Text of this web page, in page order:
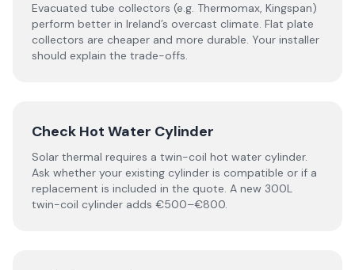
Evacuated tube collectors (e.g. Thermomax, Kingspan)
perform better in Ireland’s overcast climate. Flat plate
collectors are cheaper and more durable. Your installer
should explain the trade-offs.
Check Hot Water Cylinder
Solar thermal requires a twin-coil hot water cylinder.
Ask whether your existing cylinder is compatible or if a
replacement is included in the quote. A new 300L
twin-coil cylinder adds €500–€800.